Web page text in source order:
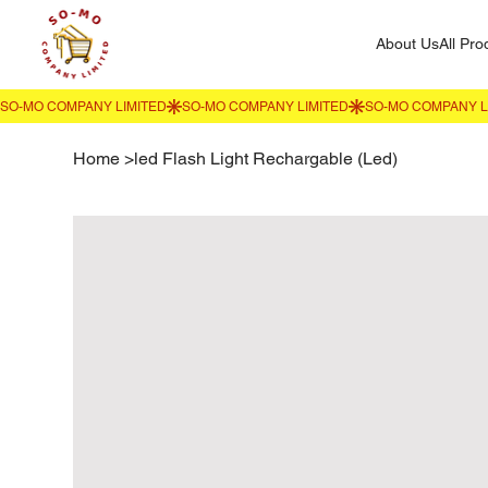
About UsAll
Home >led Flash Light Rechargable (Led)